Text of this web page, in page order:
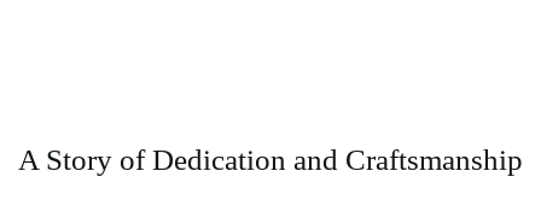
A Story of Dedication and Craftsmanship